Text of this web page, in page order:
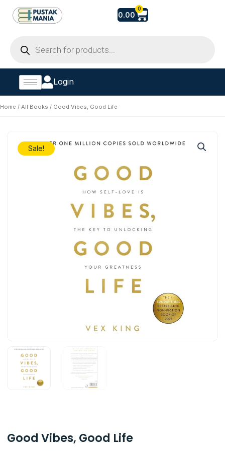
content
search
0.00
0
Cart
Login
Home / All Books / Good Vibes, Good Life
Sale!
Good Vibes, Good Life